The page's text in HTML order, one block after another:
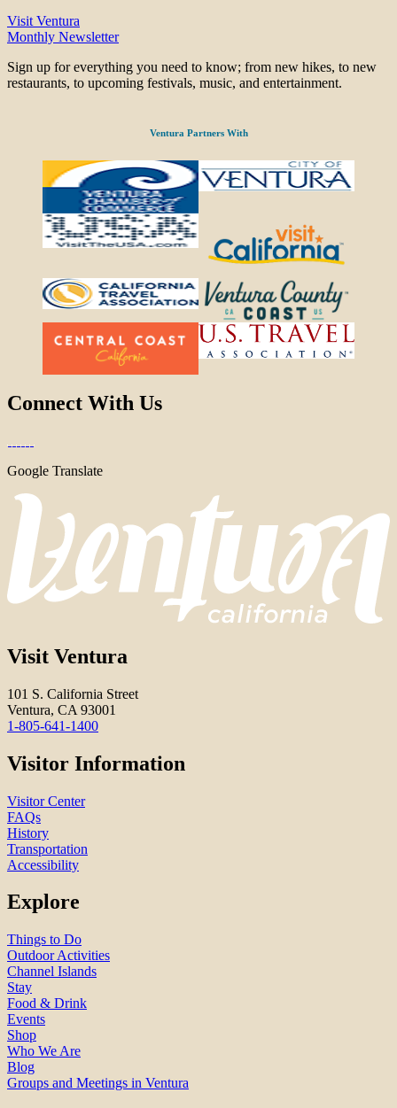
Visit Ventura
Monthly Newsletter
Sign up for everything you need to know; from new hikes, to new
restaurants, to upcoming festivals, music, and entertainment.
Ventura Partners With
Connect With Us
Google Translate
Visit Ventura
101 S. California Street
Ventura, CA 93001
1-805-641-1400
Visitor Information
Visitor Center
FAQs
History
Transportation
Accessibility
Explore
Things to Do
Outdoor Activities
Channel Islands
Stay
Food & Drink
Events
Shop
Who We Are
Blog
Groups and Meetings in Ventura